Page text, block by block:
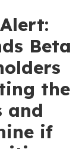
Beta
the
and
if